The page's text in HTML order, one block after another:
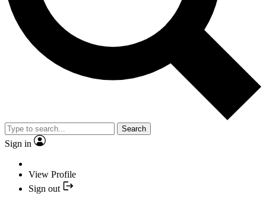
Search
Sign in
View Profile
Sign out